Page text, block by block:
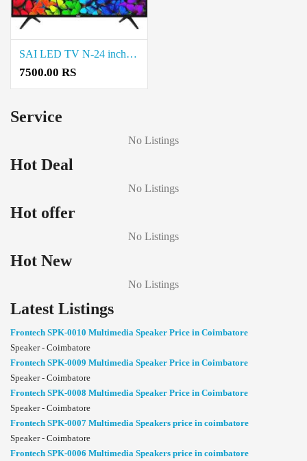
SAI LED TV N-24 inch LED sale in Natrampalli and Coimbatore
7500.00 RS
Service
No Listings
Hot Deal
No Listings
Hot offer
No Listings
Hot New
No Listings
Latest Listings
Frontech SPK-0010 Multimedia Speaker Price in Coimbatore
Speaker - Coimbatore
Frontech SPK-0009 Multimedia Speaker Price in Coimbatore
Speaker - Coimbatore
Frontech SPK-0008 Multimedia Speaker Price in Coimbatore
Speaker - Coimbatore
Frontech SPK-0007 Multimedia Speakers price in coimbatore
Speaker - Coimbatore
Frontech SPK-0006 Multimedia Speakers price in coimbatore